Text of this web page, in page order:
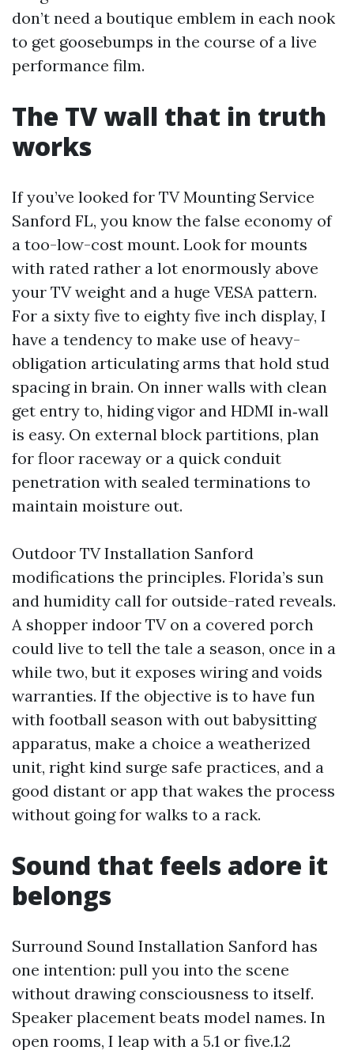
don’t need a boutique emblem in each nook
to get goosebumps in the course of a live
performance film.
The TV wall that in truth
works
If you’ve looked for TV Mounting Service
Sanford FL, you know the false economy of
a too-low-cost mount. Look for mounts
with rated rather a lot enormously above
your TV weight and a huge VESA pattern.
For a sixty five to eighty five inch display, I
have a tendency to make use of heavy-
obligation articulating arms that hold stud
spacing in brain. On inner walls with clean
get entry to, hiding vigor and HDMI in‑wall
is easy. On external block partitions, plan
for floor raceway or a quick conduit
penetration with sealed terminations to
maintain moisture out.
Outdoor TV Installation Sanford
modifications the principles. Florida’s sun
and humidity call for outside-rated reveals.
A shopper indoor TV on a covered porch
could live to tell the tale a season, once in a
while two, but it exposes wiring and voids
warranties. If the objective is to have fun
with football season with out babysitting
apparatus, make a choice a weatherized
unit, right kind surge safe practices, and a
good distant or app that wakes the process
without going for walks to a rack.
Sound that feels adore it
belongs
Surround Sound Installation Sanford has
one intention: pull you into the scene
without drawing consciousness to itself.
Speaker placement beats model names. In
open rooms, I leap with a 5.1 or five.1.2